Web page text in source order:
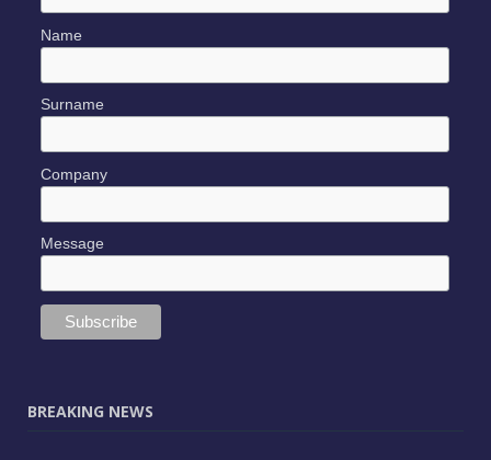
Name
Surname
Company
Message
BREAKING NEWS